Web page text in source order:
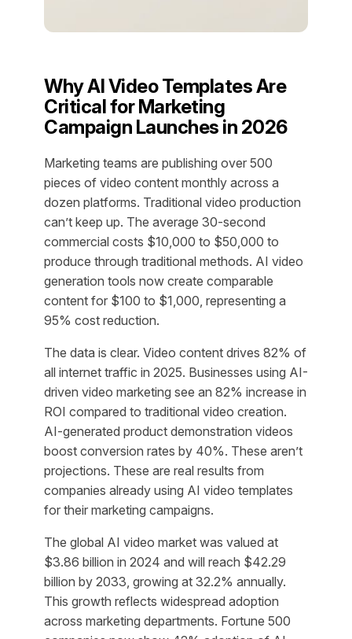
Why AI Video Templates Are
Critical for Marketing
Campaign Launches in 2026
Marketing teams are publishing over 500
pieces of video content monthly across a
dozen platforms. Traditional video production
can’t keep up. The average 30-second
commercial costs $10,000 to $50,000 to
produce through traditional methods. AI video
generation tools now create comparable
content for $100 to $1,000, representing a
95% cost reduction.
The data is clear. Video content drives 82% of
all internet traffic in 2025. Businesses using AI-
driven video marketing see an 82% increase in
ROI compared to traditional video creation.
AI-generated product demonstration videos
boost conversion rates by 40%. These aren’t
projections. These are real results from
companies already using AI video templates
for their marketing campaigns.
The global AI video market was valued at
$3.86 billion in 2024 and will reach $42.29
billion by 2033, growing at 32.2% annually.
This growth reflects widespread adoption
across marketing departments. Fortune 500